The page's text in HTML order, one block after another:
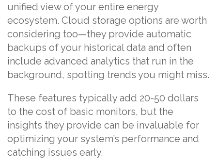
unified view of your entire energy
ecosystem. Cloud storage options are worth
considering too—they provide automatic
backups of your historical data and often
include advanced analytics that run in the
background, spotting trends you might miss.
These features typically add 20-50 dollars
to the cost of basic monitors, but the
insights they provide can be invaluable for
optimizing your system’s performance and
catching issues early.